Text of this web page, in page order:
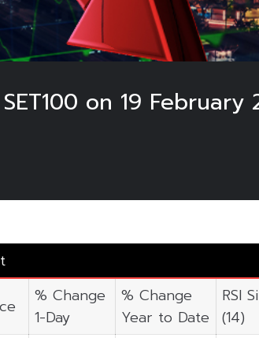
on 19 February
% Change
1-Day
% Change
Year to Date
RSI
(14)